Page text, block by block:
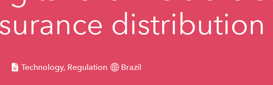
distribution
Technology, Regulation Brazil